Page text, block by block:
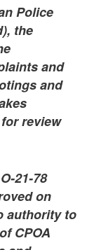
Police
the
and
and
review
21-78
on
authority to
CPOA